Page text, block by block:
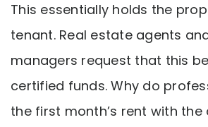
This essentially holds the
tenant. Real estate agents
managers request that this
certified funds. Why do
the first month’s rent with